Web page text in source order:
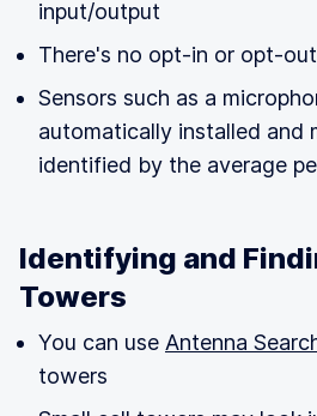
input/output
There's no opt-in or opt-out
Sensors such as a
automatically installed and
identified by the average
Identifying and
Towers
You can use Antenna
towers